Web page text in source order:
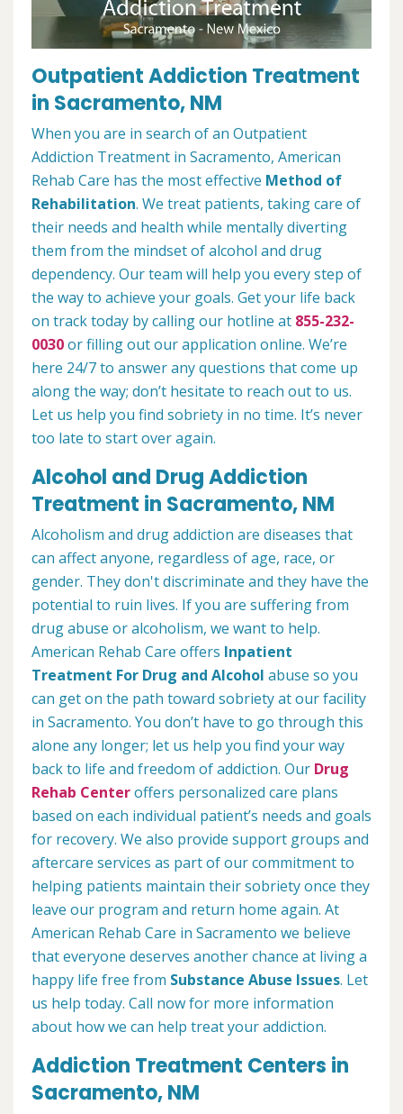
Outpatient Addiction Treatment
in Sacramento, NM
When you are in search of an Outpatient
Addiction Treatment in Sacramento, American
Rehab Care has the most effective Method of
Rehabilitation. We treat patients, taking care of
their needs and health while mentally diverting
them from the mindset of alcohol and drug
dependency. Our team will help you every step of
the way to achieve your goals. Get your life back
on track today by calling our hotline at 855-232-
0030or filling out our application online. We’re
here 24/7 to answer any questions that come up
along the way; don’t hesitate to reach out to us.
Let us help you find sobriety in no time. It’s never
too late to start over again.
Alcohol and Drug Addiction
Treatment in Sacramento, NM
Alcoholism and drug addiction are diseases that
can affect anyone, regardless of age, race, or
gender. They don't discriminate and they have the
potential to ruin lives. If you are suffering from
drug abuse or alcoholism, we want to help.
American Rehab Care offers Inpatient
Treatment For Drug and Alcohol abuse so you
can get on the path toward sobriety at our facility
in Sacramento. You don’t have to go through this
alone any longer; let us help you find your way
back to life and freedom of addiction. Our Drug
Rehab Centeroffers personalized care plans
based on each individual patient’s needs and goals
for recovery. We also provide support groups and
aftercare services as part of our commitment to
helping patients maintain their sobriety once they
leave our program and return home again. At
American Rehab Care in Sacramento we believe
that everyone deserves another chance at living a
happy life free from Substance Abuse Issues. Let
us help today. Call now for more information
about how we can help treat your addiction.
Addiction Treatment Centers in
Sacramento, NM